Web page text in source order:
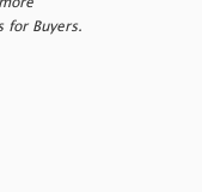
for Buyers.